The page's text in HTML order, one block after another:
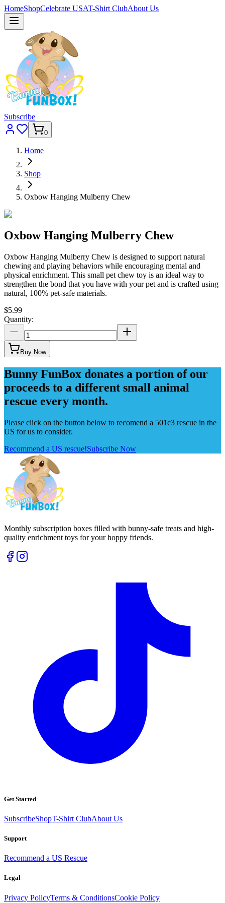
HomeShopCelebrate USAT-Shirt ClubAbout Us
Subscribe
0
Home
Shop
Oxbow Hanging Mulberry Chew
Oxbow Hanging Mulberry Chew
Oxbow Hanging Mulberry Chew is designed to support natural
chewing and playing behaviors while encouraging mental and
physical enrichment. This small pet chew toy is an ideal way to
strengthen the bond that you have with your pet and is crafted using
natural, 100% pet-safe materials.
$5.99
Quantity:
Buy Now
Bunny FunBox donates a portion of our
proceeds to a different small animal
rescue every month.
Please click on the button below to recomend a 501c3 rescue in the
US for us to consider.
Recommend a US rescue!Subscribe Now
Monthly subscription boxes filled with bunny-safe treats and high-
quality enrichment toys for your hoppy friends.
Get Started
SubscribeShopT-Shirt ClubAbout Us
Support
Recommend a US Rescue
Legal
Privacy PolicyTerms & ConditionsCookie Policy